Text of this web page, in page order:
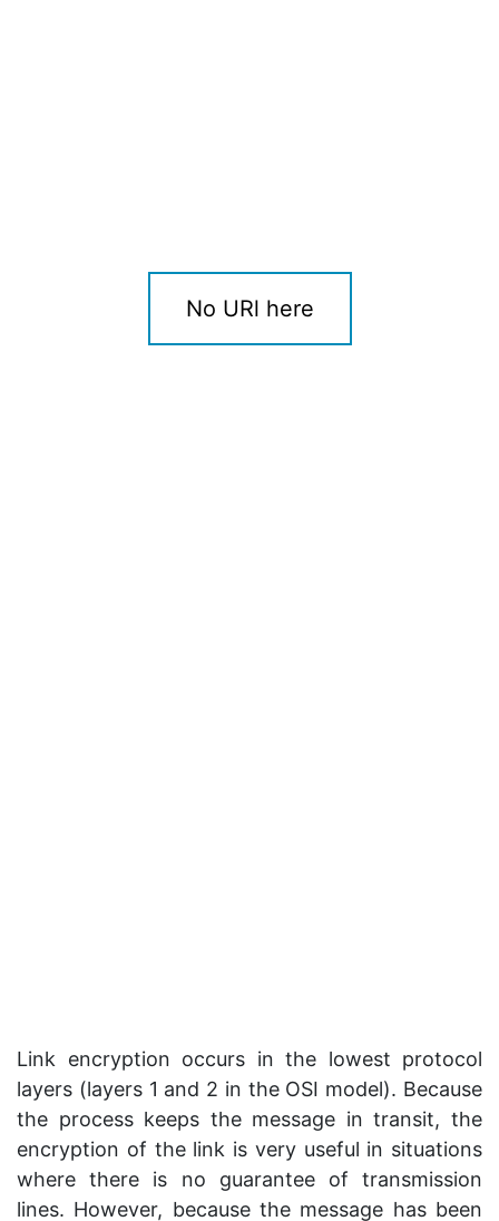
No URl here
Link encryption occurs in the lowest protocol
layers (layers 1 and 2 in the OSI model). Because
the process keeps the message in transit, the
encryption of the link is very useful in situations
where there is no guarantee of transmission
lines. However, because the message has been